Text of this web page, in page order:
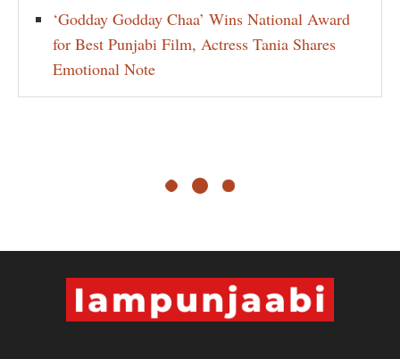
‘Godday Godday Chaa’ Wins National Award
for Best Punjabi Film, Actress Tania Shares
Emotional Note